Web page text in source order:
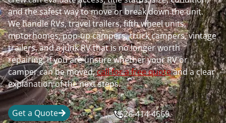
and the safest way to move or break down the unit.
We handle RVs, travel trailers, fifth wheel units,
motorhomes, pop-up campers, truck campers, vintage
trailers, and a junk RV that is no longer worth
repairing. If you are unsure whether your RV or
camper can be moved,call for a free quoteand a clear
explanation of the next steps.
Get a Quote 626-414-4669